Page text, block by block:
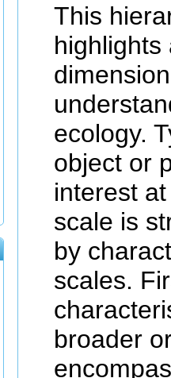
This
highlights
ecology.
object or
interest
scale is
by
scales.
broader